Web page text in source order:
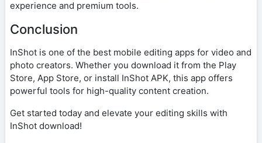
experience and premium tools.
Conclusion
InShot is one of the best mobile editing apps for video and
photo creators. Whether you download it from the Play
Store, App Store, or install InShot APK, this app offers
powerful tools for high-quality content creation.
Get started today and elevate your editing skills with
InShot download!